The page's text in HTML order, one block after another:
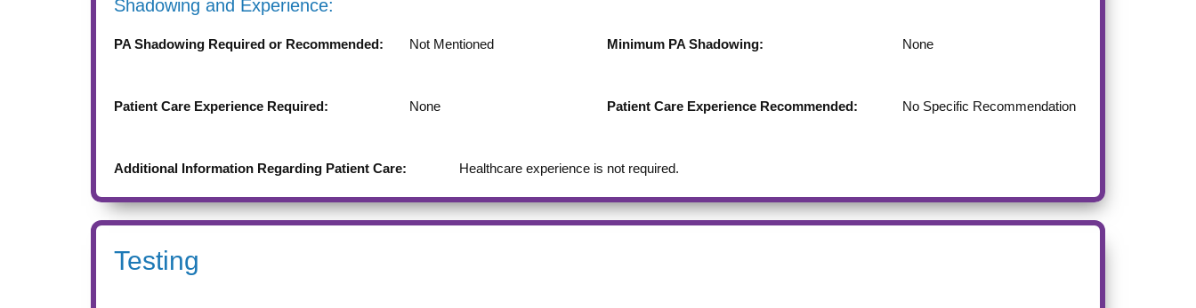
Shadowing and Experience:
PA Shadowing Required or Recommended: Not Mentioned Minimum PA Shadowing: None
Patient Care Experience Required: None Patient Care Experience Recommended: No Specific Recommendation
Additional Information Regarding Patient Care: Healthcare experience is not required.
Testing